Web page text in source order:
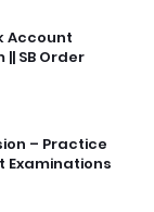
Account
SB Order
– Practice
Examinations